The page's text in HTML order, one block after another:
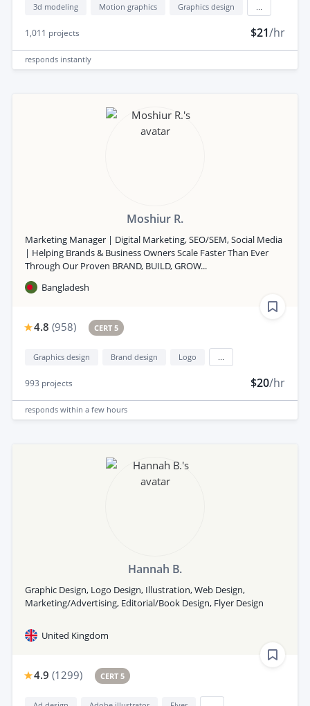
3d modeling Motion graphics Graphics design
1,011 projects $21/hr
responds instantly
Moshiur R.
Marketing Manager | Digital Marketing, SEO/SEM, Social Media
| Helping Brands & Business Owners Scale Faster Than Ever
Through Our Proven BRAND, BUILD, GROW...
Bangladesh
4.8 (958) CERT 5
Graphics design Brand design Logo
993 projects $20/hr
responds within a few hours
Hannah B.
Graphic Design, Logo Design, Illustration, Web Design,
Marketing/Advertising, Editorial/Book Design, Flyer Design
United Kingdom
4.9 (1299) CERT 5